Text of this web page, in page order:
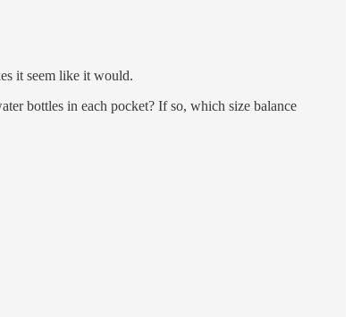
it seem like it would.
bottles in each pocket? If so, which size balance